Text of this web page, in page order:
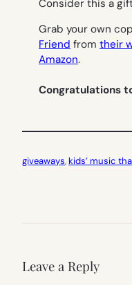
Consider this a
Grab your own
Friend from their
Amazon.
Congratulations
giveaways, kids’ music
Leave a Reply